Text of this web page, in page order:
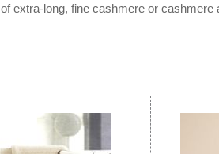
of extra-long, fine cashmere or cashmere